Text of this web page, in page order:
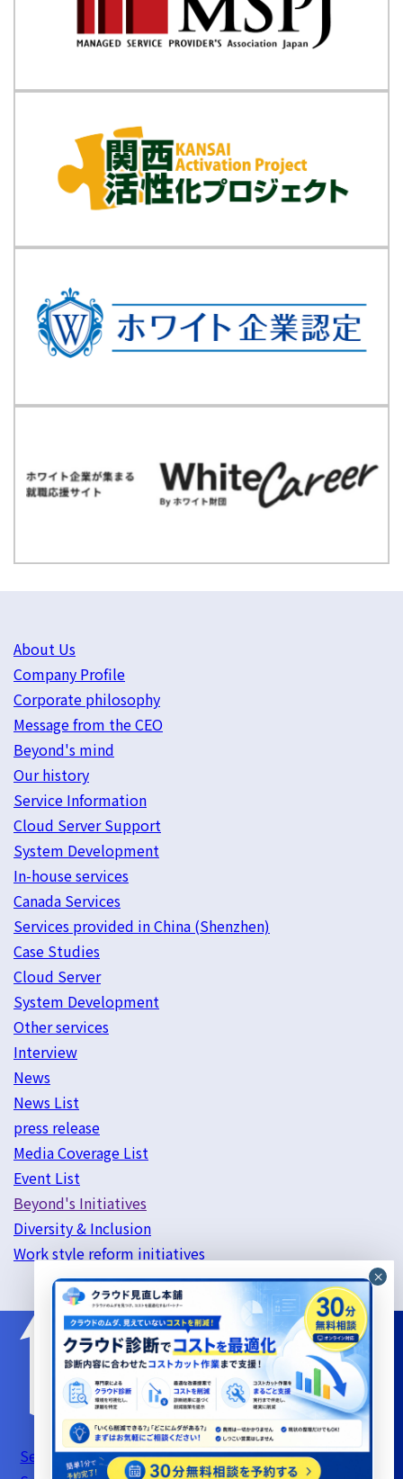
About Us
Company Profile
Corporate philosophy
Message from the CEO
Beyond's mind
Our history
Service Information
Cloud Server Support
System Development
In-house services
Canada Services
Services provided in China (Shenzhen)
Case Studies
Cloud Server
System Development
Other services
Interview
News
News List
press release
Media Coverage List
Event List
Beyond's Initiatives
Diversity & Inclusion
Work style reform initiatives
Server Support Service Terms of UseInformation